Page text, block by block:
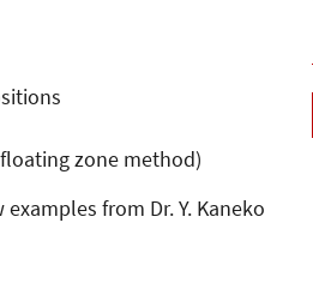
zone method)
from Dr. Y. Kaneko